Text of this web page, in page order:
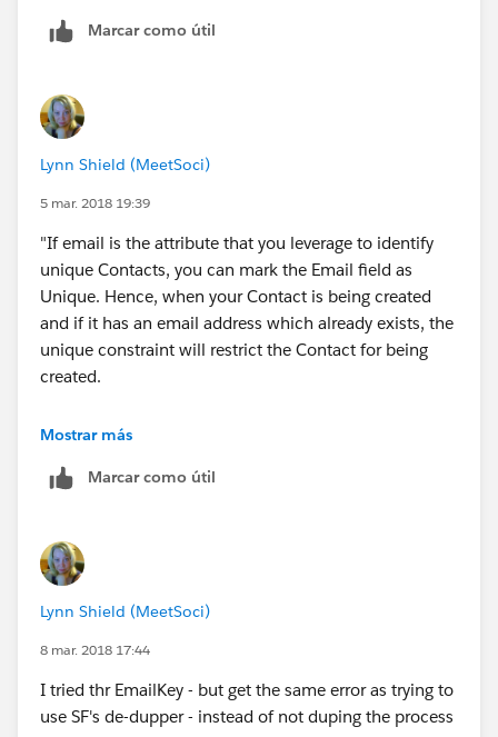
insert, the standard Email field value can be copied
Marcar como útil
Lynn Shield (MeetSoci)
5 mar. 2018 19:39
"If email is the attribute that you leverage to identify
unique Contacts, you can mark the Email field as
Unique. Hence, when your Contact is being created
and if it has an email address which already exists, the
unique constraint will restrict the Contact for being
created.
This is exactly what I am trying to accomplish - but I
immediate action I am creating a contact record. and
Mostrar más
Marcar como útil
Lynn Shield (MeetSoci)
8 mar. 2018 17:44
I tried thr EmailKey - but get the same error as trying to
use SF's de-dupper - instead of not duping the process